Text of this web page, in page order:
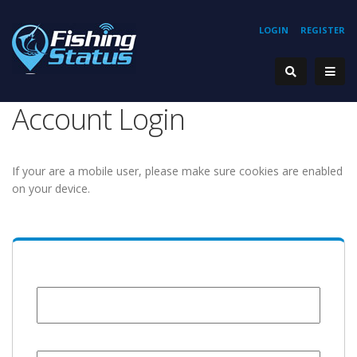
REGISTER
LOGIN
Account Login
If your are a mobile user, please make sure cookies are enabled
on your device.